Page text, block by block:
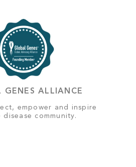
GENES ALLIANCE
empower and inspire
community.